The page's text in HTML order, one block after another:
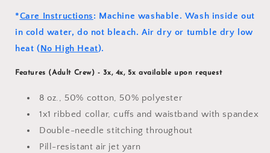
*Care Instructions: Machine washable. Wash inside out
in cold water, do not bleach. Air dry or tumble dry low
heat (No High Heat).
Features (Adult Crew)- 3x, 4x, 5x available upon request
8 oz., 50% cotton, 50% polyester
1x1 ribbed collar, cuffs and waistband with spandex
Double-needle stitching throughout
Pill-resistant air jet yarn